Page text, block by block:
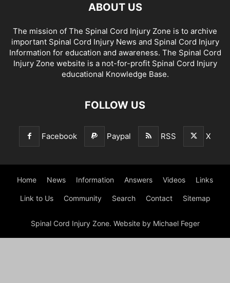
ABOUT US
The mission of The Spinal Cord Injury Zone is to archive
important Spinal Cord Injury News and Spinal Cord Injury
Information for education and awareness. The Spinal Cord
Injury Zone website is a not-for-profit Spinal Cord Injury
educational Knowledge Base.
FOLLOW US
Facebook Paypal RSS X
Home News Information Answers Videos Links
Link to Us Community Search Contact Sitemap
Spinal Cord Injury Zone. Website by Michael Feger